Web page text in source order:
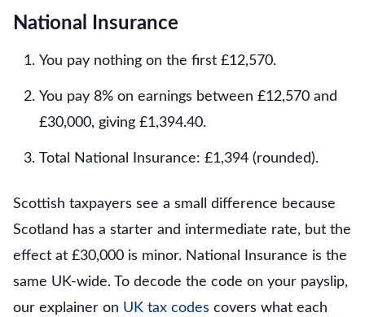
National Insurance
You pay nothing on the first £12,570.
You pay 8% on earnings between £12,570 and
£30,000, giving £1,394.40.
Total National Insurance: £1,394 (rounded).
Scottish taxpayers see a small difference because
Scotland has a starter and intermediate rate, but the
effect at £30,000 is minor. National Insurance is the
same UK-wide. To decode the code on your payslip,
our explainer on UK tax codes covers what each